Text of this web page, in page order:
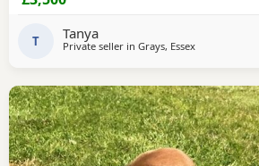
beautiful light eyes, makes them
Dachshund are extremely limited.
T Tanya
Private seller in Grays, Essex